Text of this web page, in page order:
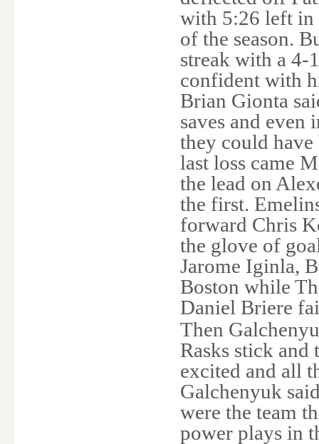
with 5:26 left in
of the season.
streak with a 4-
confident with
Brian Gionta
saves and even
they could
last loss came
the lead on
the first.
forward Chris
the glove of
Jarome Iginla,
Boston while
Daniel Briere
Then
Rasks stick
excited and all
Galchenyuk
were the team
power plays in